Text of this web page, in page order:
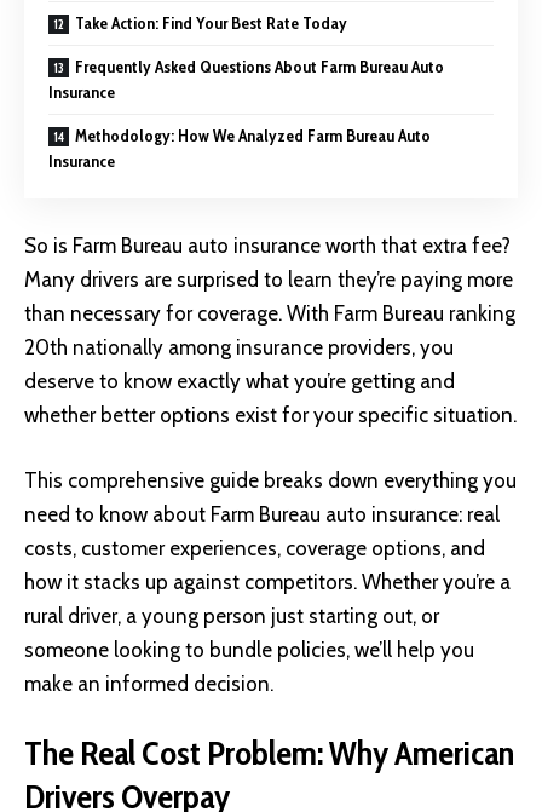
Take Action: Find Your Best Rate Today
Frequently Asked Questions About Farm Bureau Auto
Insurance
Methodology: How We Analyzed Farm Bureau Auto
Insurance
So is Farm Bureau auto insurance worth that extra fee?
Many drivers are surprised to learn they’re paying more
than necessary for coverage. With Farm Bureau ranking
20th nationally among insurance providers, you
deserve to know exactly what you’re getting and
whether better options exist for your specific situation.
This comprehensive guide breaks down everything you
need to know about Farm Bureau auto insurance: real
costs, customer experiences, coverage options, and
how it stacks up against competitors. Whether you’re a
rural driver, a young person just starting out, or
someone looking to bundle policies, we’ll help you
make an informed decision.
The Real Cost Problem: Why American
Drivers Overpay